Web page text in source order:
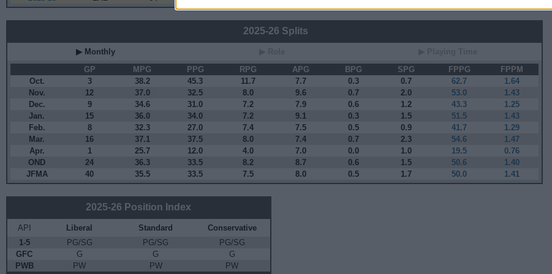
2025-26 Splits
▶ Monthly
GP
MPG PPG RPG APG BPG SPG FPPG
FPPM
Oct.
3 38.2 45.3 11.7 7.7 0.3 0.7 62.7
1.64
Nov.
12 37.0 32.5 8.0 9.6 0.7 2.0 53.0
1.43
Dec.
9 34.6 31.0 7.2 7.9 0.6 1.2 43.3
1.25
Jan.
15 36.0 34.0 7.2 9.1 0.3 1.5 51.5
1.43
Feb.
8 32.3 27.0 7.4 7.5 0.5 0.9 41.7
1.29
Mar.
16 37.1 37.5 8.0 7.4 0.7 2.3 54.6
1.47
Apr.
1 25.7 12.0 4.0 7.0 0.0 1.0 19.5
0.76
OND
24 36.3 33.5 8.2 8.7 0.6 1.5 50.6
1.40
JFMA
40 35.5 33.5 7.5 8.0 0.5 1.7 50.0 1.41
2025-26 Position Index
API Liberal Standard
Conservative
1-5
PG/SG PG/SG
PG/SG
GFC
G G
G
PWB
PW PW
PW